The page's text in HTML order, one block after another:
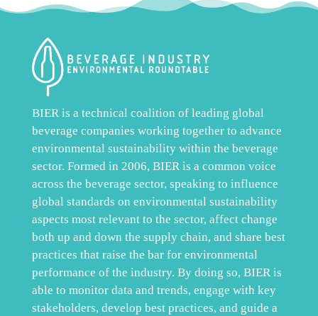
BIER is a technical coalition of leading global
beverage companies working together to advance
environmental sustainability within the beverage
sector. Formed in 2006, BIER is a common voice
across the beverage sector, speaking to influence
global standards on environmental sustainability
aspects most relevant to the sector, affect change
both up and down the supply chain, and share best
practices that raise the bar for environmental
performance of the industry. By doing so, BIER is
able to monitor data and trends, engage with key
stakeholders, develop best practices, and guide a